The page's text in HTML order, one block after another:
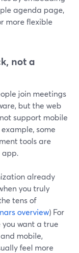
agenda page,
more flexible
not a
join meetings
but the web
support mobile
example, some
tools are
app.
already
you truly
tens of
overview) For
want a true
mobile,
feel more